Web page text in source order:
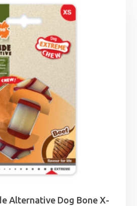
Alternative Dog Bone X-